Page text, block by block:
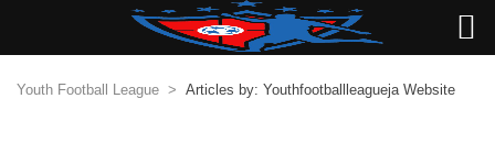
Youth Football League > Articles by: Youthfootballleagueja Website